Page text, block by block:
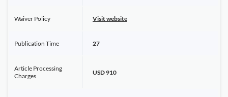
Waiver Policy Visit website
Publication Time 27
Article Processing
Charges
USD 910